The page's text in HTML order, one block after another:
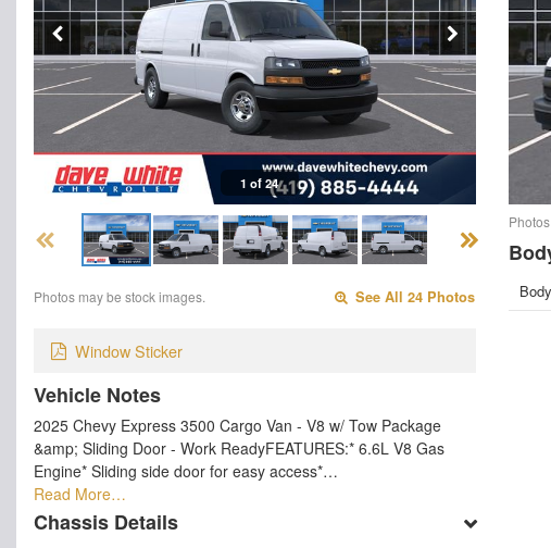
1 of 24
Photos may be stock images. See All 24 Photos
Window Sticker
Vehicle Notes
2025 Chevy Express 3500 Cargo Van - V8 w/ Tow Package
&amp; Sliding Door - Work ReadyFEATURES:* 6.6L V8 Gas
Engine* Sliding side door for easy access*…
Read More…
Chassis Details